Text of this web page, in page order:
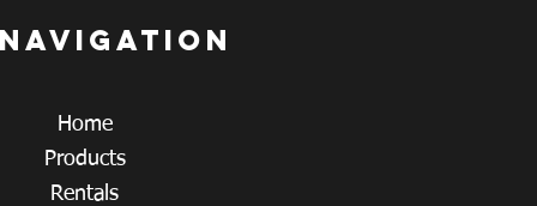
Home
Products
Rentals